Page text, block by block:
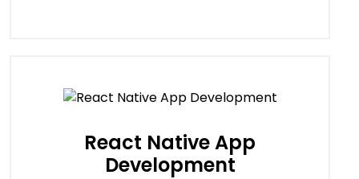
React Native App
Development